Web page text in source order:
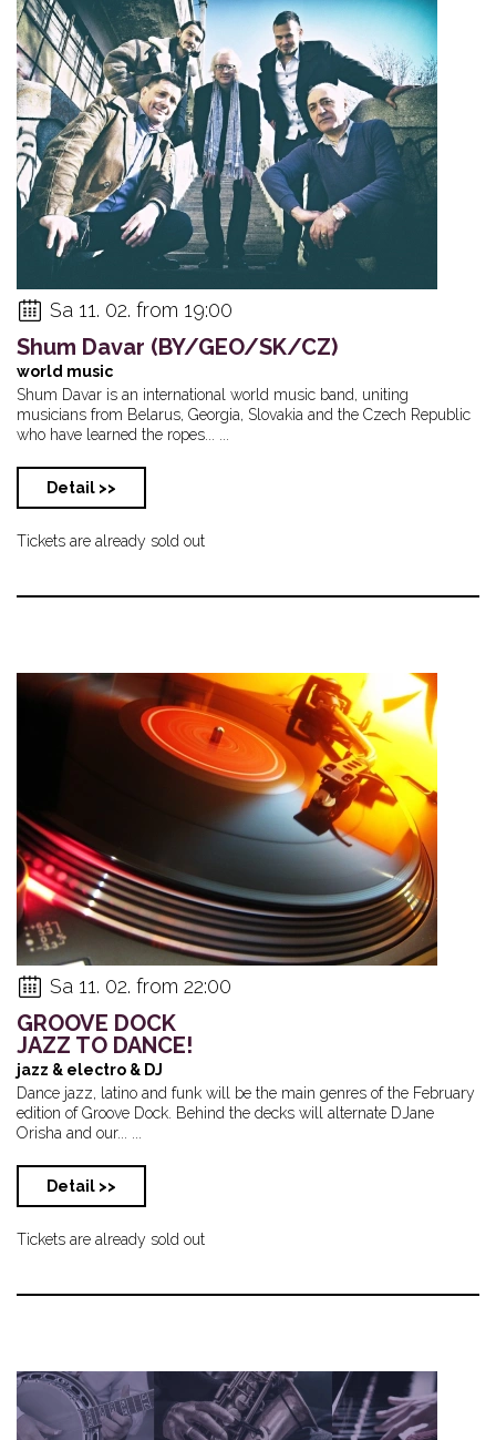
Sa 11. 02. from 19:00
Shum Davar (BY/GEO/SK/CZ)
world music
Shum Davar is an international world music band, uniting
musicians from Belarus, Georgia, Slovakia and the Czech Republic
who have learned the ropes... ...
Detail >>
Tickets are already sold out
Sa 11. 02. from 22:00
GROOVE DOCK
JAZZ TO DANCE!
jazz & electro & DJ
Dance jazz, latino and funk will be the main genres of the February
edition of Groove Dock. Behind the decks will alternate DJane
Orisha and our... ...
Detail >>
Tickets are already sold out